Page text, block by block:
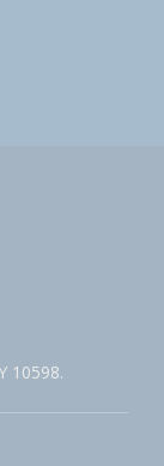
10598.